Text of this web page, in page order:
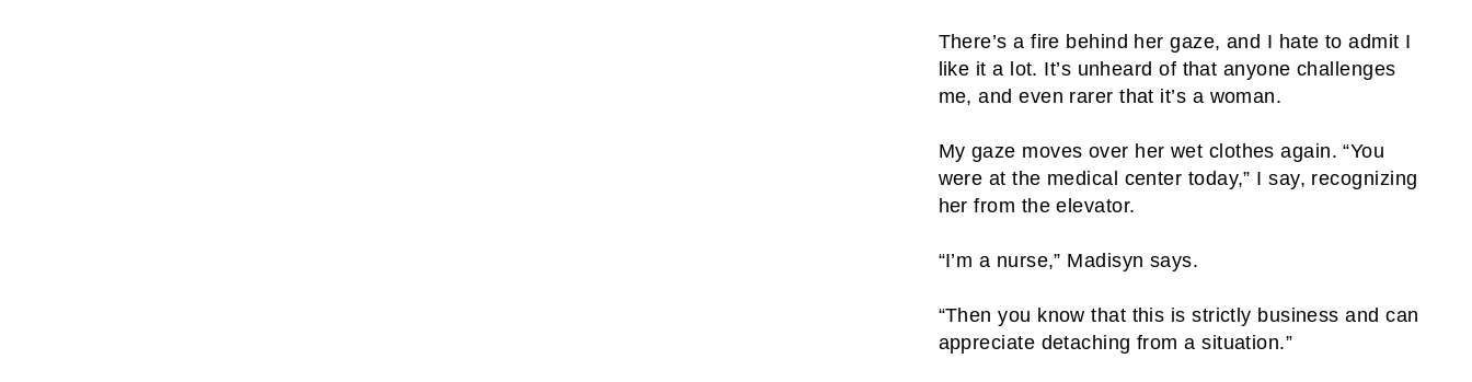
There’s a fire behind her gaze, and I hate to admit I
like it a lot. It’s unheard of that anyone challenges
me, and even rarer that it’s a woman.
My gaze moves over her wet clothes again. “You
were at the medical center today,” I say, recognizing
her from the elevator.
“I’m a nurse,” Madisyn says.
“Then you know that this is strictly business and can
appreciate detaching from a situation.”